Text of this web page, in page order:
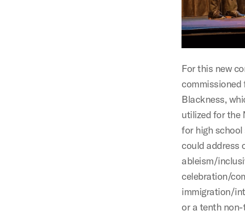
For this new
commissioned
Blackness,
utilized for the
for high
could address
ableism/
celebration/
immigration/
or a tenth